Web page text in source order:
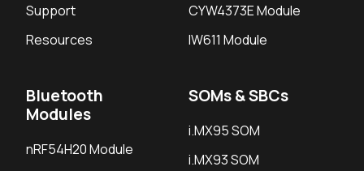
Support
Resources
CYW4373E Module
IW611 Module
Bluetooth
Modules
nRF54H20 Module
SOMs & SBCs
i.MX95 SOM
i.MX93 SOM